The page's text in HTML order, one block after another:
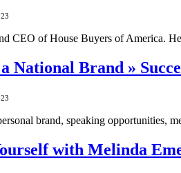
CEO of House Buyers of America.
National Brand »
brand, speaking opportunities,
with Melinda